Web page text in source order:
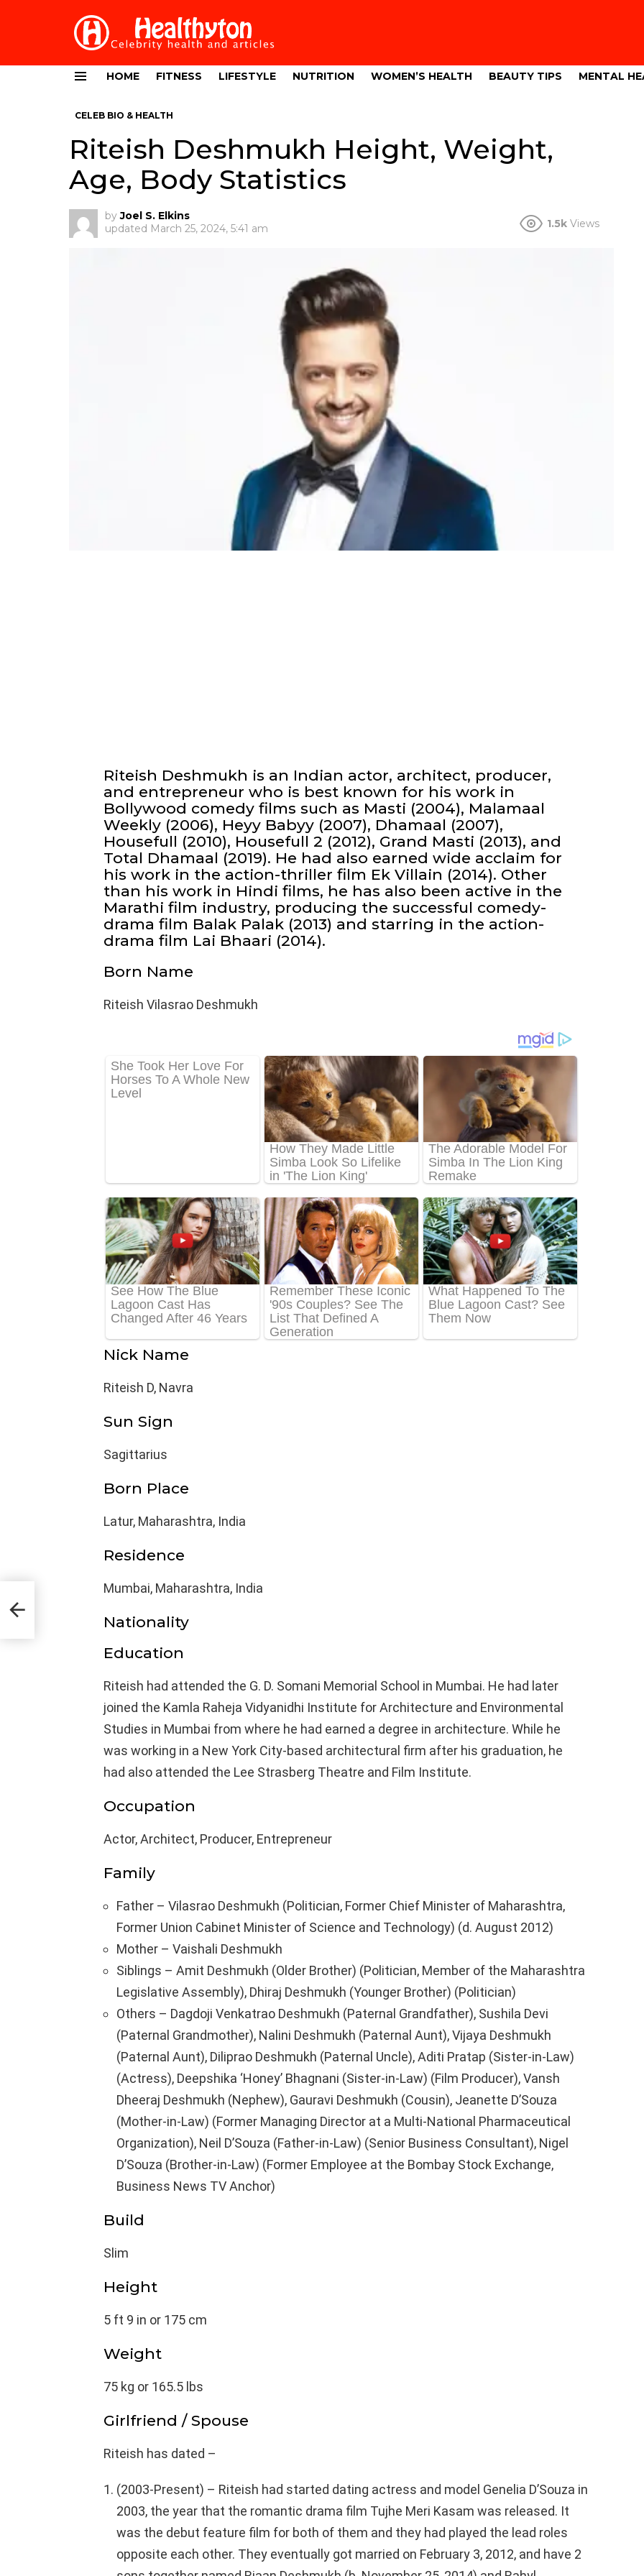
HOME FITNESS LIFESTYLE NUTRITION WOMEN’S HEALTH BEAUTY TIPS MENTAL
CELEB BIO & HEALTH
Riteish Deshmukh Height, Weight,
Age, Body Statistics
by Joel S. Elkins
updated March 25, 2024, 5:41 am 1.5k Views
Riteish Deshmukh is an Indian actor, architect, producer,
and entrepreneur who is best known for his work in
Bollywood comedy films such as Masti (2004), Malamaal
Weekly (2006), Heyy Babyy (2007), Dhamaal (2007),
Housefull (2010), Housefull 2 (2012), Grand Masti (2013), and
Total Dhamaal (2019). He had also earned wide acclaim for
his work in the action-thriller film Ek Villain (2014). Other
than his work in Hindi films, he has also been active in the
Marathi film industry, producing the successful comedy-
drama film Balak Palak (2013) and starring in the action-
drama film Lai Bhaari (2014).
Born Name
Riteish Vilasrao Deshmukh
Nick Name
Riteish D, Navra
Sun Sign
Sagittarius
Born Place
Latur, Maharashtra, India
Residence
Mumbai, Maharashtra, India
Nationality
Education
Riteish had attended the G. D. Somani Memorial School in Mumbai. He had later
joined the Kamla Raheja Vidyanidhi Institute for Architecture and Environmental
Studies in Mumbai from where he had earned a degree in architecture. While he
was working in a New York City-based architectural firm after his graduation, he
had also attended the Lee Strasberg Theatre and Film Institute.
Occupation
Actor, Architect, Producer, Entrepreneur
Family
Father – Vilasrao Deshmukh (Politician, Former Chief Minister of Maharashtra,
Former Union Cabinet Minister of Science and Technology) (d. August 2012)
Mother – Vaishali Deshmukh
Siblings – Amit Deshmukh (Older Brother) (Politician, Member of the Maharashtra
Legislative Assembly), Dhiraj Deshmukh (Younger Brother) (Politician)
Others – Dagdoji Venkatrao Deshmukh (Paternal Grandfather), Sushila Devi
(Paternal Grandmother), Nalini Deshmukh (Paternal Aunt), Vijaya Deshmukh
(Paternal Aunt), Diliprao Deshmukh (Paternal Uncle), Aditi Pratap (Sister-in-Law)
(Actress), Deepshika ‘Honey’ Bhagnani (Sister-in-Law) (Film Producer), Vansh
Dheeraj Deshmukh (Nephew), Gauravi Deshmukh (Cousin), Jeanette D’Souza
(Mother-in-Law) (Former Managing Director at a Multi-National Pharmaceutical
Organization), Neil D’Souza (Father-in-Law) (Senior Business Consultant), Nigel
D’Souza (Brother-in-Law) (Former Employee at the Bombay Stock Exchange,
Business News TV Anchor)
Build
Slim
Height
5 ft 9 in or 175 cm
Weight
75 kg or 165.5 lbs
Girlfriend / Spouse
Riteish has dated –
(2003-Present) – Riteish had started dating actress and model Genelia D’Souza in
2003, the year that the romantic drama film Tujhe Meri Kasam was released. It
was the debut feature film for both of them and they had played the lead roles
opposite each other. They eventually got married on February 3, 2012, and have 2